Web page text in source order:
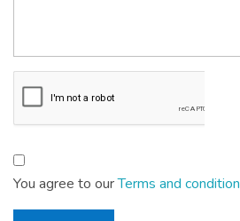
You agree to ourTerms and condition